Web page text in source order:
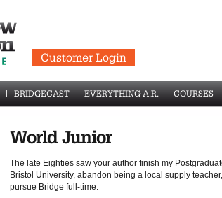
Customer Login
BRIDGECAST EVERYTHING A.R. COURSES
World Junior
The late Eighties saw your author finish my
Bristol University, abandon being a local supply
pursue Bridge full-time.